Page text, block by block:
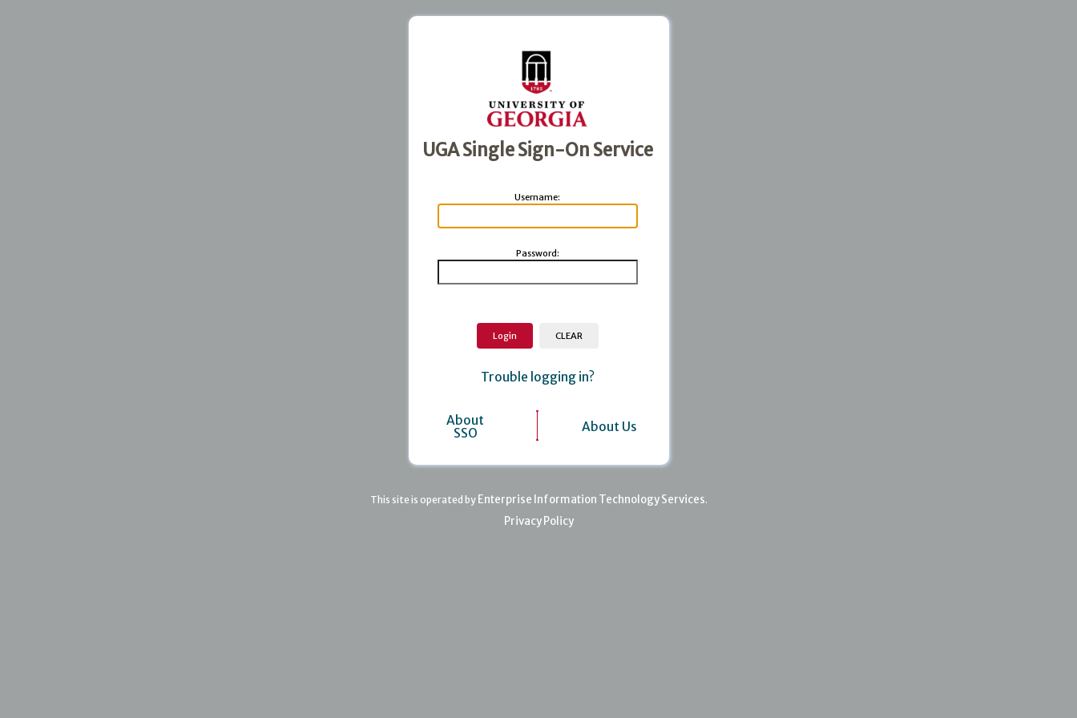
UGA Single Sign-On Service
Username:
Password:
Trouble logging in?
About
SSO
About Us
This site is operated by Enterprise Information Technology Services.
Privacy Policy